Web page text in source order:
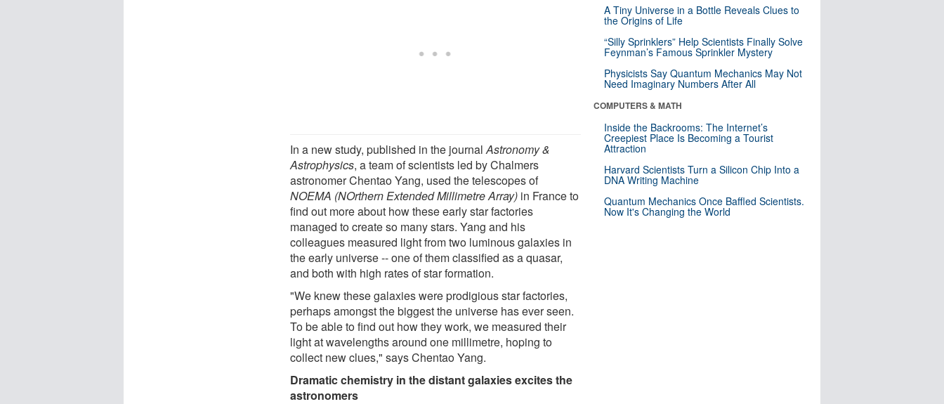
In a new study, published in the journalAstronomy &
Astrophysics, a team of scientists led by Chalmers
astronomer Chentao Yang, used the telescopes of
NOEMA (NOrthern Extended Millimetre Array) in France to
find out more about how these early star factories
managed to create so many stars. Yang and his
colleagues measured light from two luminous galaxies in
the early universe -- one of them classified as a quasar,
and both with high rates of star formation.
"We knew these galaxies were prodigious star factories,
perhaps amongst the biggest the universe has ever seen.
To be able to find out how they work, we measured their
light at wavelengths around one millimetre, hoping to
collect new clues," says Chentao Yang.
Dramatic chemistry in the distant galaxies excites the
astronomers
A Tiny Universe in a Bottle Reveals Clues to
the Origins of Life
“Silly Sprinklers” Help Scientists Finally Solve
Feynman’s Famous Sprinkler Mystery
Physicists Say Quantum Mechanics May Not
Need Imaginary Numbers After All
COMPUTERS & MATH
Inside the Backrooms: The Internet’s
Creepiest Place Is Becoming a Tourist
Attraction
Harvard Scientists Turn a Silicon Chip Into a
DNA Writing Machine
Quantum Mechanics Once Baffled Scientists.
Now It's Changing the World